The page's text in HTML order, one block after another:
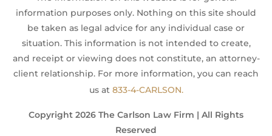
information purposes only. Nothing on this site should
be taken as legal advice for any individual case or
situation. This information is not intended to create,
and receipt or viewing does not constitute, an attorney-
client relationship. For more information, you can reach
us at 833-4-CARLSON.
Copyright 2026 The Carlson Law Firm | All Rights
Reserved